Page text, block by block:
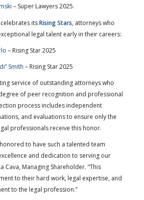
– Super Lawyers 2025.
itsRising Stars, attorneys who
legal talent early in their careers:
– Rising Star 2025
Smith – Rising Star 2025
service of outstanding attorneys who
of peer recognition and professional
process includes independent
and evaluations to ensure only the
professionals receive this honor.
honored to have such a talented team
and dedication to serving our
Cava, Managing Shareholder. “This
to their hard work, legal expertise, and
to the legal profession.”